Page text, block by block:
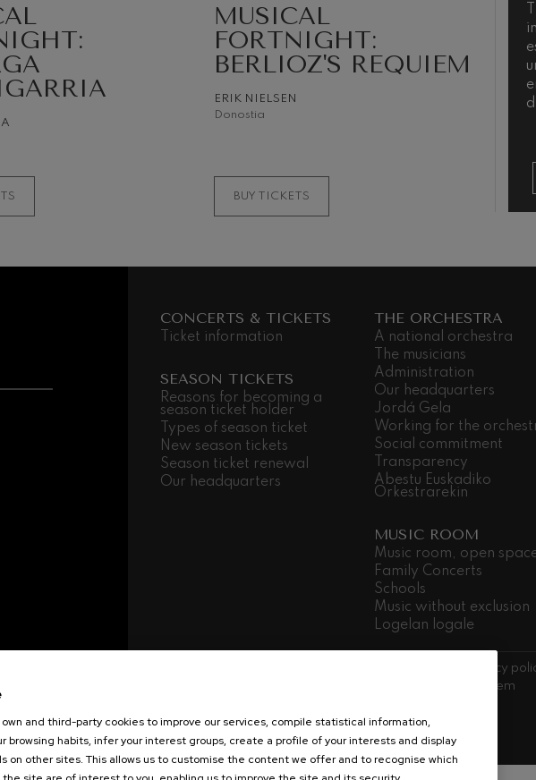
MUSICAL
FORTNIGHT:
BERLIOZ'S REQUIEM
ERIK NIELSEN
Donostia
BUY TICKETS
CONCERTS & TICKETS
Ticket information
SEASON TICKETS
Reasons for becoming a
season ticket holder
Types of season ticket
New season tickets
Season ticket renewal
Our headquarters
THE ORCHESTRA
A national orchestra
The musicians
Administration
Our headquarters
Jordá Gela
Working for the
Social commitment
Transparency
Abestu Euskadiko
Orkestrarekin
MUSIC ROOM
Music room, open
Family Concerts
Schools
Music without exclusion
Logelan logale
Privacy
Internal information system
et Mélisande
Symphony No.9, 'The Great'
own and third-party cookies to improve our services, compile statistical information,
browsing habits, infer your interest groups, create a profile of your interests and display
on other sites. This allows us to customise the content we offer and to recognise which